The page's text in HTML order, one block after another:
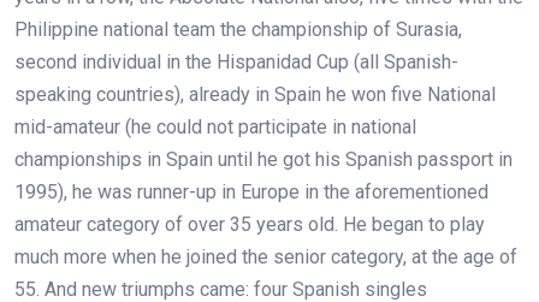
Philippine national team the championship of Surasia,
second individual in the Hispanidad Cup (all Spanish-
speaking countries), already in Spain he won five National
mid-amateur (he could not participate in national
championships in Spain until he got his Spanish passport in
1995), he was runner-up in Europe in the aforementioned
amateur category of over 35 years old. He began to play
much more when he joined the senior category, at the age of
55. And new triumphs came: four Spanish singles